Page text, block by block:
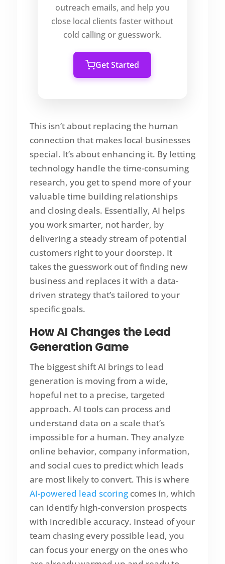
outreach emails, and help you
close local clients faster without
cold calling or guesswork.
Get Started
This isn’t about replacing the human
connection that makes local businesses
special. It’s about enhancing it. By letting
technology handle the time-consuming
research, you get to spend more of your
valuable time building relationships
and closing deals. Essentially, AI helps
you work smarter, not harder, by
delivering a steady stream of potential
customers right to your doorstep. It
takes the guesswork out of finding new
business and replaces it with a data-
driven strategy that’s tailored to your
specific goals.
How AI Changes the Lead
Generation Game
The biggest shift AI brings to lead
generation is moving from a wide,
hopeful net to a precise, targeted
approach. AI tools can process and
understand data on a scale that’s
impossible for a human. They analyze
online behavior, company information,
and social cues to predict which leads
are most likely to convert. This is where
AI-powered lead scoringcomes in, which
can identify high-conversion prospects
with incredible accuracy. Instead of your
team chasing every possible lead, you
can focus your energy on the ones who